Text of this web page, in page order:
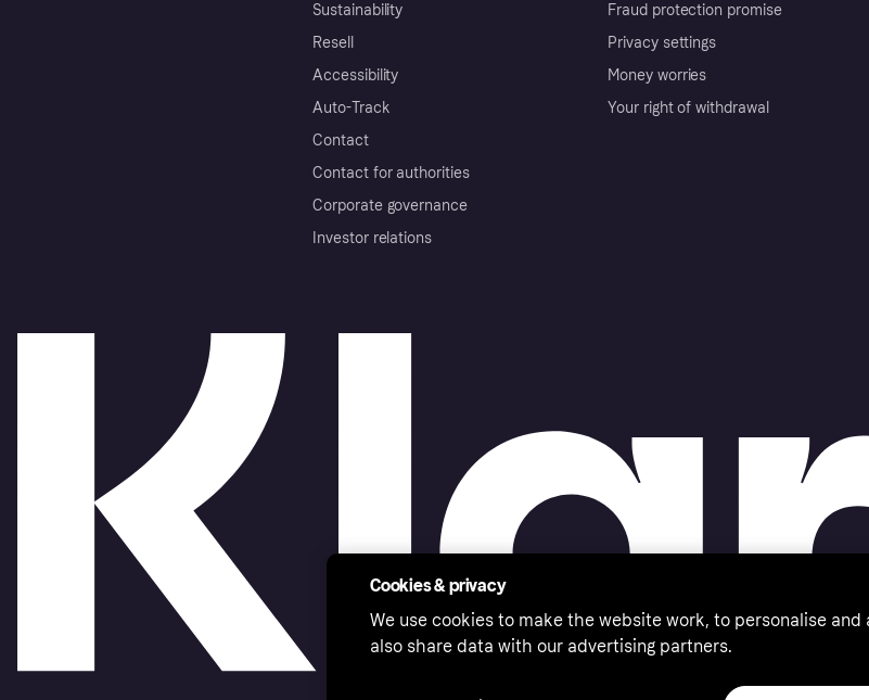
Sustainability
Resell
Accessibility
Auto-Track
Contact
Contact for authorities
Corporate governance
Investor relations
Fraud protection promise
Privacy settings
Money worries
Your right of withdrawal
Cookies & privacy
We use cookies to make the website work, to personalise and
also share data with our advertising partners.